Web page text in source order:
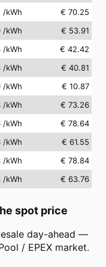
/kWh
€ 70.25
/kWh
€ 53.91
/kWh
€ 42.42
/kWh
€ 40.81
/kWh
€ 10.87
/kWh
€ 73.26
/kWh
€ 78.64
/kWh
€ 61.55
/kWh
€ 78.84
/kWh € 63.76
spot price
day-ahead —
/ EPEX market.